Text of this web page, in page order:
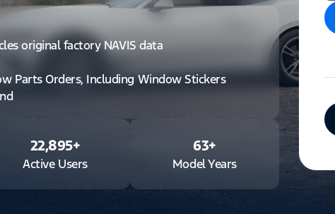
original factory NAVIS data
Parts Orders, Including Window Stickers
22,895+
Active Users
63+
Model Years